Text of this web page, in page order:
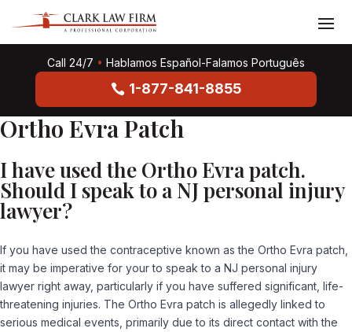
Call 24/7 • Hablamos Español-Falamos Português
1-877-841-8855
Ortho Evra Patch
I have used the Ortho Evra patch.
Should I speak to a NJ personal injury
lawyer?
If you have used the contraceptive known as the Ortho Evra patch,
it may be imperative for your to speak to a NJ personal injury
lawyer right away, particularly if you have suffered significant, life-
threatening injuries. The Ortho Evra patch is allegedly linked to
serious medical events, primarily due to its direct contact with the